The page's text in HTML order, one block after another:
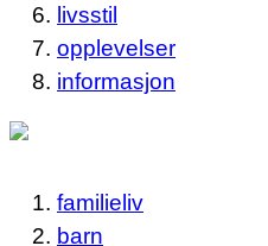
livsstil
opplevelser
informasjon
familieliv
barn